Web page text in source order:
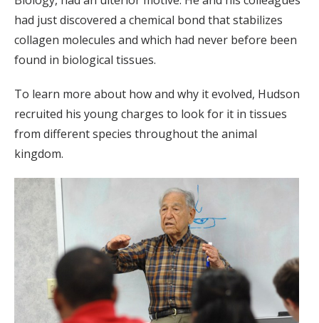
had just discovered a chemical bond that stabilizes
collagen molecules and which had never before been
found in biological tissues.
To learn more about how and why it evolved, Hudson
recruited his young charges to look for it in tissues
from different species throughout the animal
kingdom.